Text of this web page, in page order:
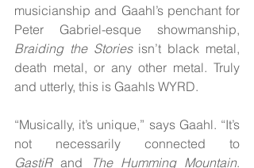
musicianship and Gaahl’s penchant for
Braiding the Stories isn’t black metal,
death metal, or any other metal. Truly
and utterly, this is Gaahls WYRD.
“Musically, it’s unique,” says Gaahl. “It’s
GastiR and The Humming Mountain.